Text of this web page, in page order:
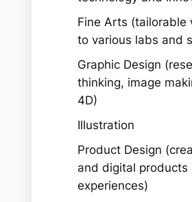
Fine Arts (tailorable
to various labs and
Graphic Design
thinking, image
4D)
Illustration
Product Design
and digital products
experiences)